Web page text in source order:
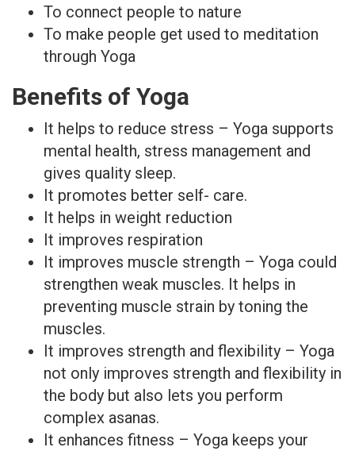
To connect people to nature
To make people get used to meditation
through Yoga
Benefits of Yoga
It helps to reduce stress – Yoga supports
mental health, stress management and
gives quality sleep.
It promotes better self- care.
It helps in weight reduction
It improves respiration
It improves muscle strength – Yoga could
strengthen weak muscles. It helps in
preventing muscle strain by toning the
muscles.
It improves strength and flexibility – Yoga
not only improves strength and flexibility in
the body but also lets you perform
complex asanas.
It enhances fitness – Yoga keeps your